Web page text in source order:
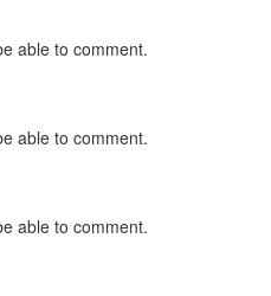
able to comment.
able to comment.
able to comment.